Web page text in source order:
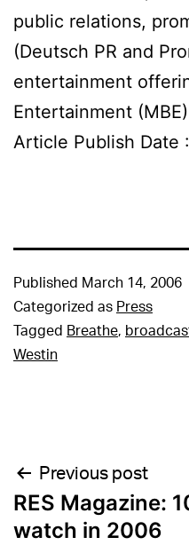
public relations,
(Deutsch PR and
entertainment
Entertainment
Article Publish Date
Published March 14, 2006
Categorized as Press
Tagged Breathe,
Westin
Post
navigation
Previous post
RES Magazine:
watch in 2006